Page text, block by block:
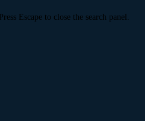
Press Escape to close the search panel.